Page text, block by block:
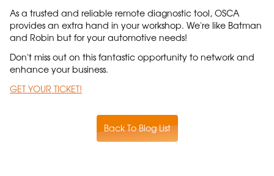
As a trusted and reliable remote diagnostic tool, OSCA
provides an extra hand in your workshop. We're like Batman
and Robin but for your automotive needs!
Don't miss out on this fantastic opportunity to network and
enhance your business.
GET YOUR TICKET!
Back To Blog List